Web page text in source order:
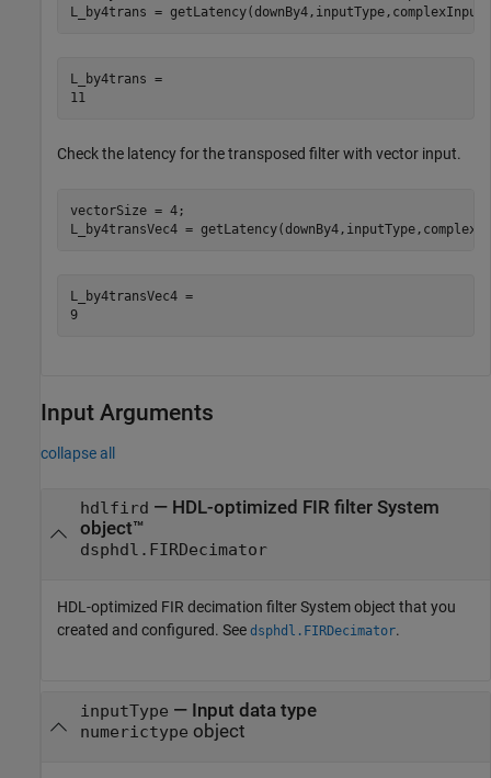
L_by4trans = getLatency(downBy4,inputType,complexInput)
L_by4trans =
11
Check the latency for the transposed filter with vector input.
vectorSize = 4;
L_by4transVec4 =
L_by4transVec4 =
9
Input Arguments
collapse all
hdlfird — HDL-optimized FIR filter System
object™
dsphdl.FIRDecimator
HDL-optimized FIR decimation filter System object that you
created and configured. See dsphdl.FIRDecimator.
inputType — Input data type
numerictype object